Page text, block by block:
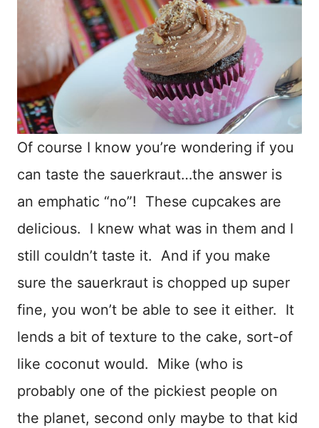
Of course I know you’re wondering if you
can taste the sauerkraut…the answer is
an emphatic “no”! These cupcakes are
delicious. I knew what was in them and I
still couldn’t taste it. And if you make
sure the sauerkraut is chopped up super
fine, you won’t be able to see it either. It
lends a bit of texture to the cake, sort-of
like coconut would. Mike (who is
probably one of the pickiest people on
the planet, second only maybe to that kid